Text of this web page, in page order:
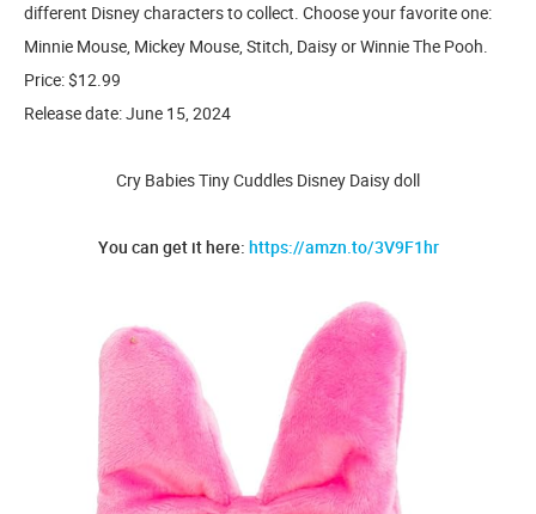
different Disney characters to collect. Choose your favorite one:
Minnie Mouse, Mickey Mouse, Stitch, Daisy or Winnie The Pooh.
Price: $12.99
Release date: June 15, 2024
Cry Babies Tiny Cuddles Disney Daisy doll
You can get it here: https://amzn.to/3V9F1hr